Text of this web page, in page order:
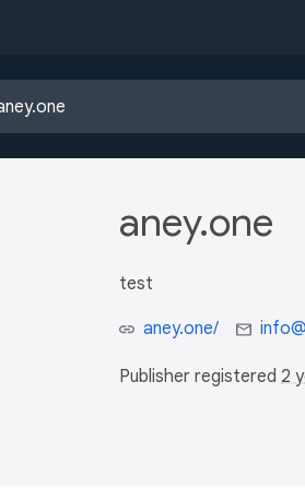
aney.one
test
aney.one/
Publisher registered 2